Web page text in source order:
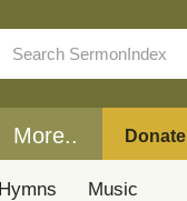
More.. Donate
Music